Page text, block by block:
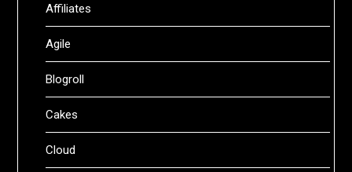
Affiliates
Agile
Blogroll
Cakes
Cloud